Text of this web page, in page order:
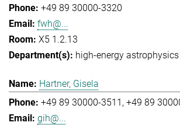
+49 89 30000-3320
fwh@...
X5 1.2.13
high-energy astrophysics
Hartner, Gisela
+49 89 30000-3511 +49 89
gih@...